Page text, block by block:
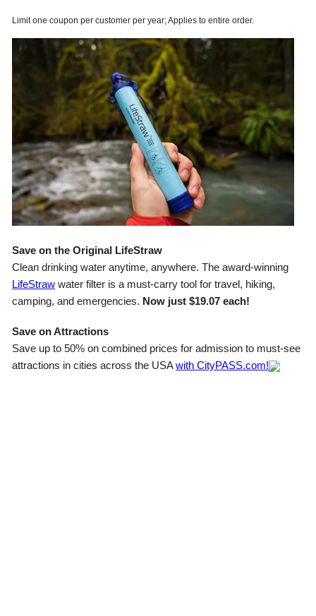
Limit one coupon per customer per year; Applies to entire order.
Save on the Original LifeStraw
Clean drinking water anytime, anywhere. The award-winning
LifeStraw water filter is a must-carry tool for travel, hiking,
camping, and emergencies. Now just $19.07 each!
Save on Attractions
Save up to 50% on combined prices for admission to must-see
attractions in cities across the USAwith CityPASS.com!